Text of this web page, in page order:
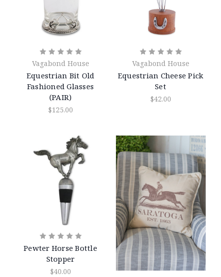
Vagabond House
Equestrian Bit Old
Fashioned Glasses
(PAIR)
$125.00
Vagabond House
Equestrian Cheese Pick
Set
$42.00
Pewter Horse Bottle
Stopper
$40.00